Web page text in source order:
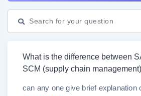
What is the difference between
SCM (supply chain
can any one give brief explanation